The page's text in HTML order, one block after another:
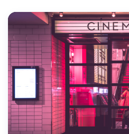
Official
Trailer